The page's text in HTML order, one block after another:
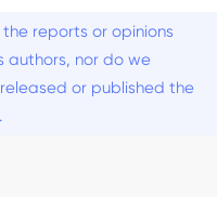
reports or opinions
authors, nor do we
or published the